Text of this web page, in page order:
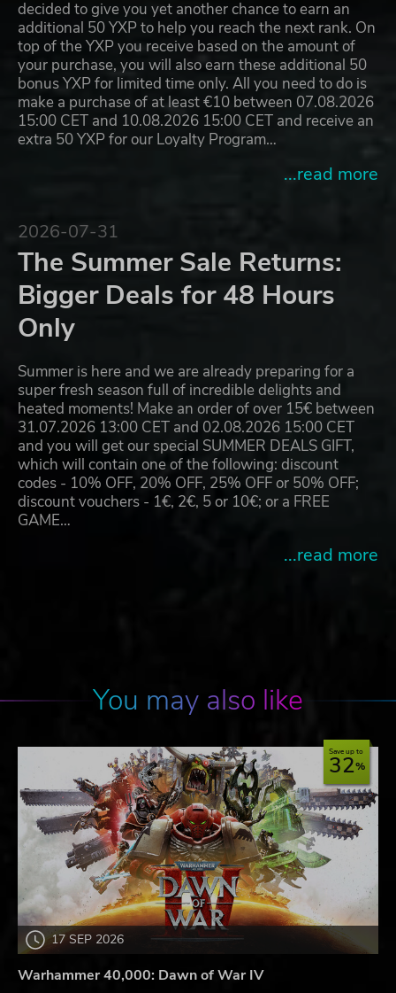
decided to give you yet another chance to earn an
additional 50 YXP to help you reach the next rank. On
top of the YXP you receive based on the amount of
your purchase, you will also earn these additional 50
bonus YXP for limited time only. All you need to do is
make a purchase of at least €10 between 07.08.2026
15:00 CET and 10.08.2026 15:00 CET and receive an
extra 50 YXP for our Loyalty Program…
...read more
2026-07-31
The Summer Sale Returns:
Bigger Deals for 48 Hours
Only
Summer is here and we are already preparing for a
super fresh season full of incredible delights and
heated moments! Make an order of over 15€ between
31.07.2026 13:00 CET and 02.08.2026 15:00 CET
and you will get our special SUMMER DEALS GIFT,
which will contain one of the following: discount
codes - 10% OFF, 20% OFF, 25% OFF or 50% OFF;
discount vouchers - 1€, 2€, 5 or 10€; or a FREE
GAME…
...read more
You may also like
17 SEP 2026
Save up to
32
Warhammer 40,000: Dawn of War IV